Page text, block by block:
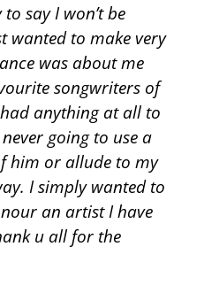
say I won’t be
wanted to make very
was about me
songwriters of
anything at all to
going to use a
him or allude to my
I simply wanted to
an artist I have
u all for the